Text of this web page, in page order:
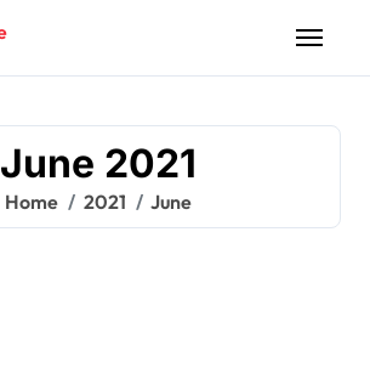
June 2021
Home 2021 June